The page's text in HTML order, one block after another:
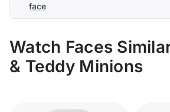
face
Watch Faces
& Teddy Minions